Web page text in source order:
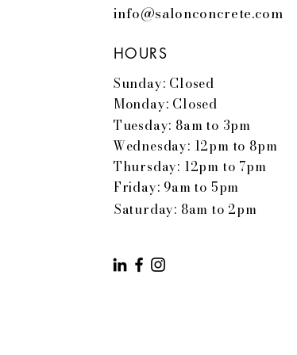
info@salonconcrete.com
HOURS
Sunday: Closed
Monday: Closed
Tuesday: 8am to 3pm
Wednesday: 12pm to 8pm
Friday: 9am to 5pm
Saturday: 8am to 2pm
Thursday: 12pm to 7pm